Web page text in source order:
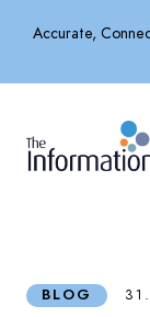
Accurate,
BLOG